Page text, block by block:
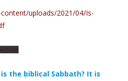
uploads/2021/04/Is-
the biblical Sabbath? It is